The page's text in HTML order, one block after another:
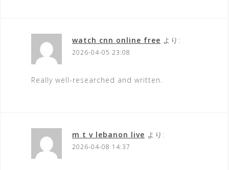
watch cnn online free より:
2026-04-05 23:08
Really well-researched and written.
m t v lebanon live より:
2026-04-08 14:37